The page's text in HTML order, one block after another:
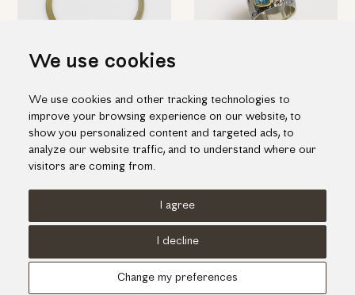
We use cookies
We use cookies and other tracking technologies to
improve your browsing experience on our website, to
show you personalized content and targeted ads, to
analyze our website traffic, and to understand where our
visitors are coming from.
I agree
I decline
Change my preferences
ring
755.00€
Cookies Policy
Privacy Policy